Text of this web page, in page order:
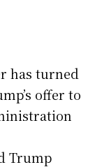
has turned
offer to
Trump